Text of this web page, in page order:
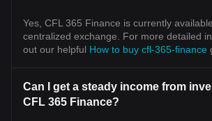
Yes, CFL 365 Finance is currently
centralized exchange. For more detailed
out our helpful How to buy cfl-365-finance
Can I get a steady income from
CFL 365 Finance?